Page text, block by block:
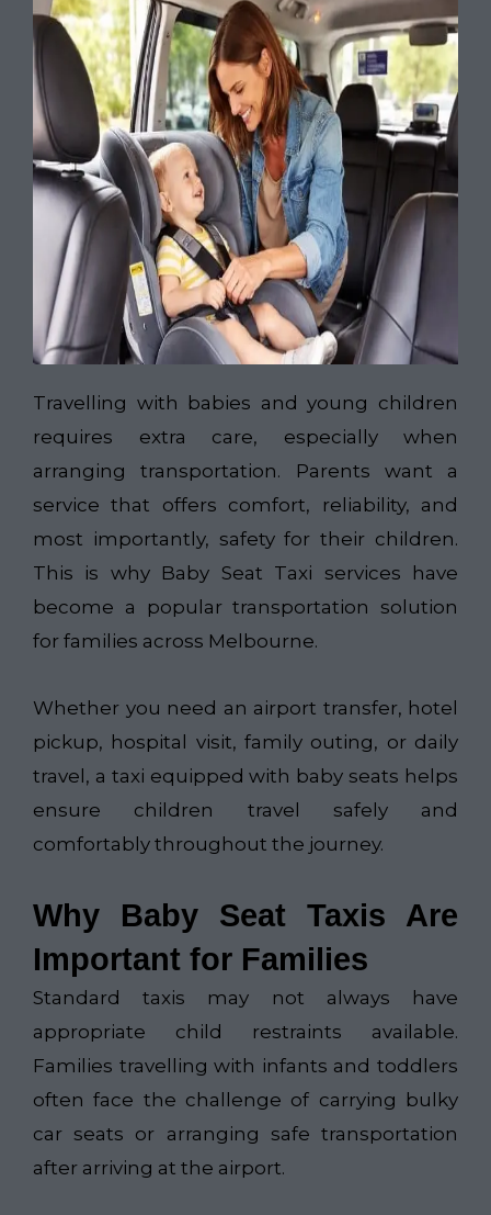
Travelling with babies and young children
requires extra care, especially when
arranging transportation. Parents want a
service that offers comfort, reliability, and
most importantly, safety for their children.
This is why Baby Seat Taxi services have
become a popular transportation solution
for families across Melbourne.
Whether you need an airport transfer, hotel
pickup, hospital visit, family outing, or daily
travel, a taxi equipped with baby seats helps
ensure children travel safely and
comfortably throughout the journey.
Why Baby Seat Taxis Are
Important for Families
Standard taxis may not always have
appropriate child restraints available.
Families travelling with infants and toddlers
often face the challenge of carrying bulky
car seats or arranging safe transportation
after arriving at the airport.